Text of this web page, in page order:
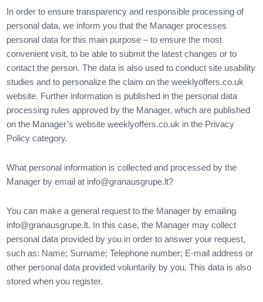
In order to ensure transparency and responsible processing of
personal data, we inform you that the Manager processes
personal data for this main purpose – to ensure the most
convenient visit, to be able to submit the latest changes or to
contact the person. The data is also used to conduct site usability
studies and to personalize the claim on the weeklyoffers.co.uk
website. Further information is published in the personal data
processing rules approved by the Manager, which are published
on the Manager’s website weeklyoffers.co.uk in the Privacy
Policy category.
What personal information is collected and processed by the
Manager by email at info@granausgrupe.lt?
You can make a general request to the Manager by emailing
info@granausgrupe.lt. In this case, the Manager may collect
personal data provided by you in order to answer your request,
such as: Name; Surname; Telephone number; E-mail address or
other personal data provided voluntarily by you. This data is also
stored when you register.